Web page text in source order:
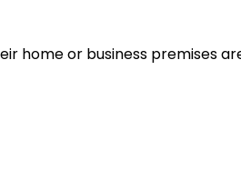
home or business premises